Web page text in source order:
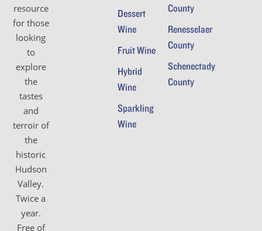
resource
for those
looking
to
explore
the
tastes
and
terroir of
the
historic
Hudson
Valley.
Twice a
year.
Free of
Dessert
Wine
Fruit Wine
Hybrid
Wine
Sparkling
Wine
County
Renesselaer
County
Schenectady
County